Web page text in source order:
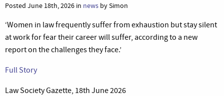
Posted June 18th, 2026 in news by Simon
‘Women in law frequently suffer from exhaustion but stay silent
at work for fear their career will suffer, according to a new
report on the challenges they face.’
Full Story
Law Society Gazette, 18th June 2026